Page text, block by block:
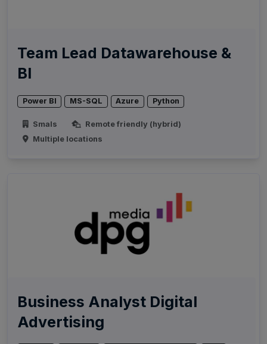
Team Lead Datawarehouse &
BI
Power BI MS-SQL Azure Python
Smals
Remote friendly (hybrid)
Multiple locations
Business Analyst Digital
Advertising